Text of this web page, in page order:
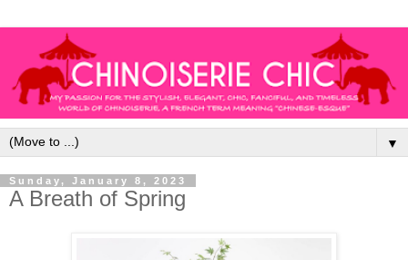
▼
Sunday, January 8, 2023
A Breath of Spring